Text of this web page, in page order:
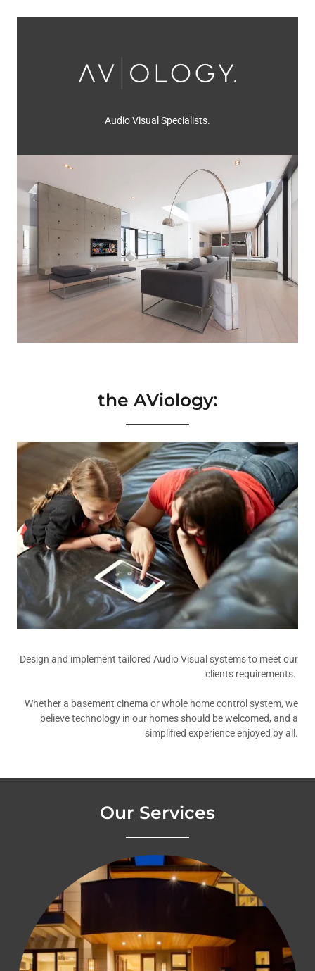
Audio Visual Specialists.
the AViology:
Design and implement tailored Audio Visual systems to meet our
clients requirements.
Whether a basement cinema or whole home control system, we
believe technology in our homes should be welcomed, and a
simplified experience enjoyed by all.
Our Services